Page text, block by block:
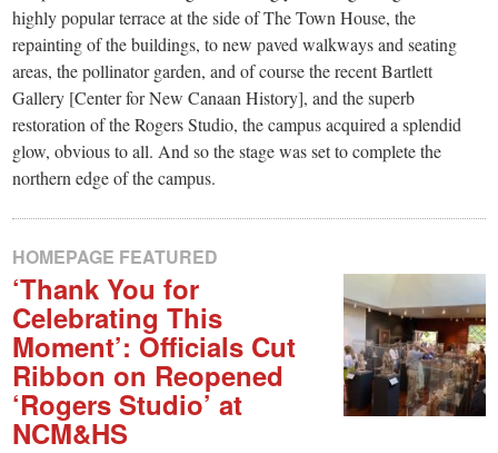
highly popular terrace at the side of The Town House, the
repainting of the buildings, to new paved walkways and seating
areas, the pollinator garden, and of course the recent Bartlett
Gallery [Center for New Canaan History], and the superb
restoration of the Rogers Studio, the campus acquired a splendid
glow, obvious to all. And so the stage was set to complete the
northern edge of the campus.
HOMEPAGE FEATURED
‘Thank You for
Celebrating This
Moment’: Officials Cut
Ribbon on Reopened
‘Rogers Studio’ at
NCM&HS